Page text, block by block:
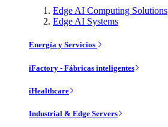
Edge AI Computing Solutions
Edge AI Systems
Energía y Servicios
iFactory - Fábricas inteligentes
iHealthcare
Industrial & Edge Servers